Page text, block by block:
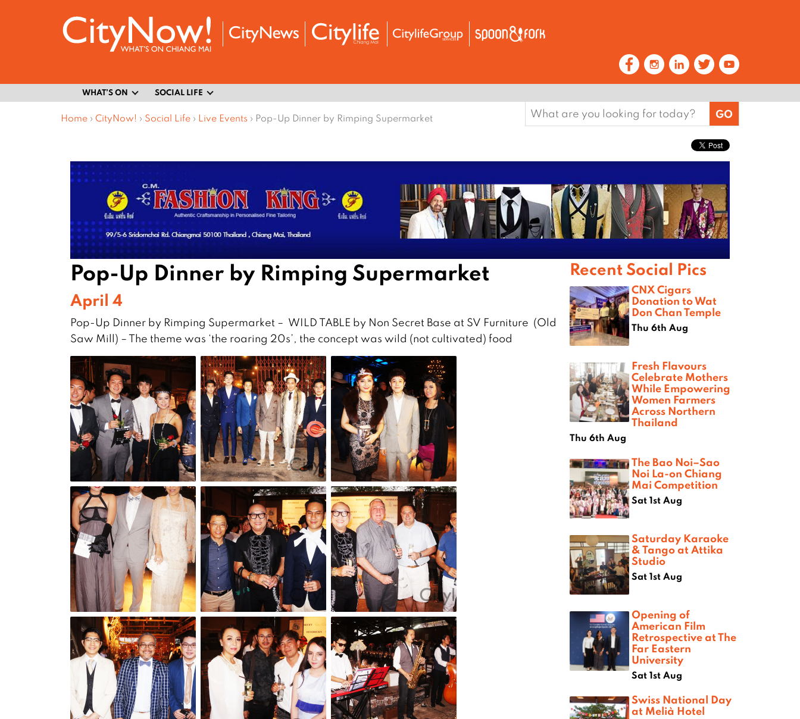
WHAT’S ON SOCIAL LIFE
Home › CityNow! › Social Life › Live Events › Pop-Up Dinner by Rimping Supermarket
Search
for:
Pop-Up Dinner by Rimping Supermarket
April 4
Pop-Up Dinner by Rimping Supermarket – WILD TABLE by Non Secret Base at SV Furniture (Old
Saw Mill) – The theme was ‘the roaring 20s’, the concept was wild (not cultivated) food
Recent Social Pics
CNX Cigars
Donation to Wat
Don Chan Temple
Thu 6th Aug
Fresh Flavours
Celebrate Mothers
While Empowering
Women Farmers
Across Northern
Thailand
Thu 6th Aug
The Bao Noi–Sao
Noi La-on Chiang
Mai Competition
Sat 1st Aug
Saturday Karaoke
& Tango at Attika
Studio
Sat 1st Aug
Opening of
American Film
Retrospective at The
Far Eastern
University
Sat 1st Aug
Swiss National Day
at Melià Hotel